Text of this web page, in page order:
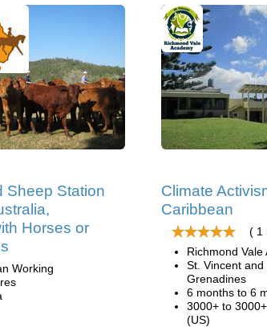
Sheep Station
Horses or
Working
Climate
Caribbean
( 1
Richmond Vale
St. Vincent and
Grenadines
6 months to 6
3000+ to
(US)